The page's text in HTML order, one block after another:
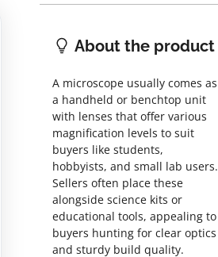
About the product
A microscope usually comes as
a handheld or benchtop unit
with lenses that offer various
magnification levels to suit
buyers like students,
hobbyists, and small lab users.
Sellers often place these
alongside science kits or
educational tools, appealing to
buyers hunting for clear optics
and sturdy build quality.